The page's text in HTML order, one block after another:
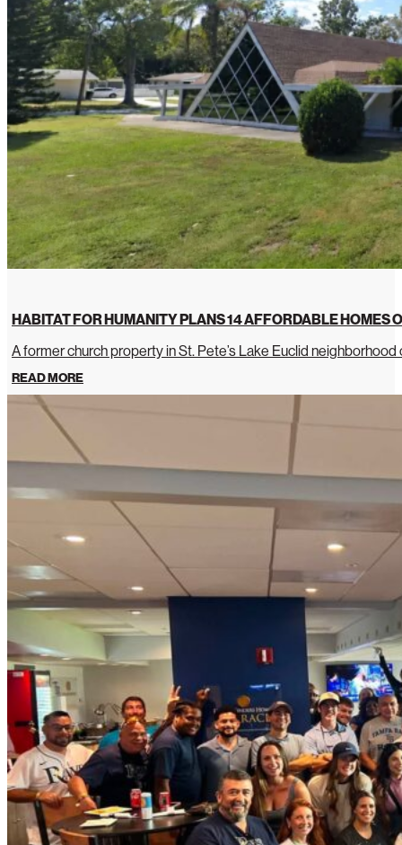
HABITAT FOR HUMANITY PLANS 14 AFFORDABLE HOMES
A former church property in St. Pete’s Lake Euclid
READ MORE